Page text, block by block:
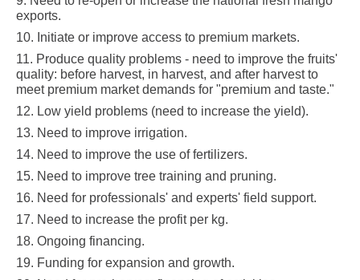
exports.
10. Initiate or improve access to premium markets.
11. Produce quality problems - need to improve the fruits'
quality: before harvest, in harvest, and after harvest to
meet premium market demands for "premium and taste."
12. Low yield problems (need to increase the yield).
13. Need to improve irrigation.
14. Need to improve the use of fertilizers.
15. Need to improve tree training and pruning.
16. Need for professionals' and experts' field support.
17. Need to increase the profit per kg.
18. Ongoing financing.
19. Funding for expansion and growth.